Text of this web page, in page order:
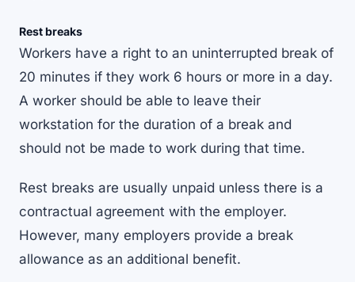
Rest breaks
Workers have a right to an uninterrupted break of
20 minutes if they work 6 hours or more in a day.
A worker should be able to leave their
workstation for the duration of a break and
should not be made to work during that time.
Rest breaks are usually unpaid unless there is a
contractual agreement with the employer.
However, many employers provide a break
allowance as an additional benefit.